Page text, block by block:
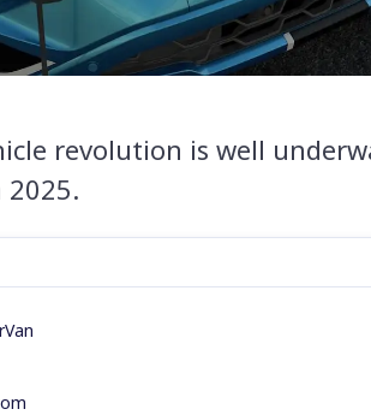
revolution is well
2025.